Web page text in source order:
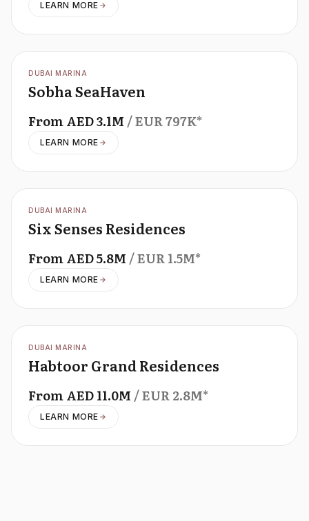
LEARN MORE
OFFPLAN
DUBAI MARINA
Sobha SeaHaven
FromAED3.1M / EUR797K*
LEARN MORE
OFFPLAN
DUBAI MARINA
Six Senses Residences
FromAED5.8M / EUR1.5M*
LEARN MORE
OFFPLAN
DUBAI MARINA
Habtoor Grand Residences
FromAED11.0M / EUR2.8M*
LEARN MORE